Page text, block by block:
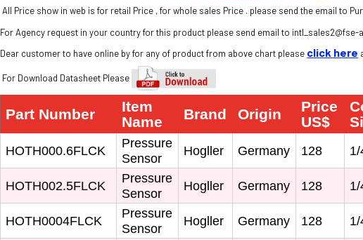
All Price show in web is for retail Price , for whole sales Price . please send the email to
For Agency request in your country for this product please send email to intl _sales2@fse-
Dear customer to have online by for any of product from above chart please click here
For Download Datasheet Please
Part Number
Item
Name
Brand Origin
Price
US$
HOTH000.6FLCK
Pressure
Sensor
Hogller Germany 128 1/
HOTH002.5FLCK
Pressure
Sensor
Hogller Germany 128 1/
HOTH0004FLCK
Pressure
Sensor
Hogller Germany 128 1/